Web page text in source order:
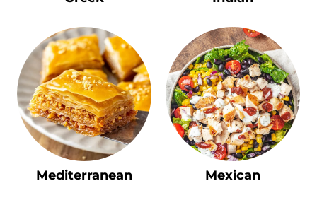
Mediterranean Mexican